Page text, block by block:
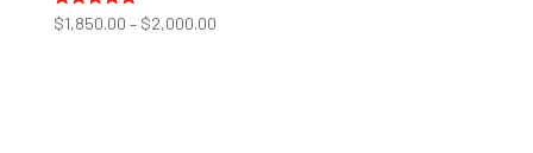
Rated
4.75
$1,850.00 – $2,000.00Price